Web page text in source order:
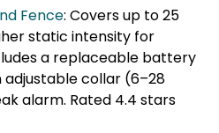
Fence: Covers up to 25
static intensity for
a replaceable battery
collar (6–28
alarm. Rated 4.4 stars